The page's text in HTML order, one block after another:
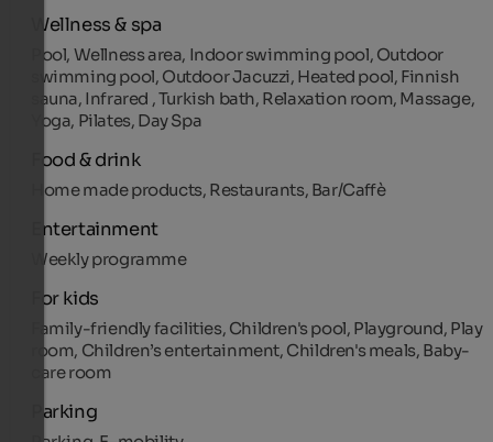
Wellness & spa
Pool, Wellness area, Indoor swimming pool, Outdoor
swimming pool, Outdoor Jacuzzi, Heated pool, Finnish
sauna, Infrared , Turkish bath, Relaxation room, Massage,
Yoga, Pilates, Day Spa
Food & drink
Home made products, Restaurants, Bar/Caffè
Entertainment
Weekly programme
For kids
Family-friendly facilities, Children's pool, Playground, Play
room, Children’s entertainment, Children's meals, Baby-
care room
Parking